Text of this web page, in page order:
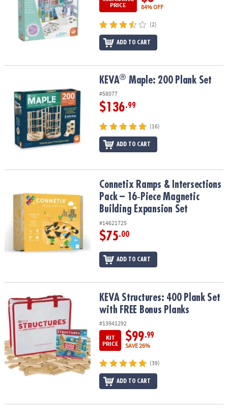
PRICE
84% OFF
(2)
ADD TO CART
KEVA® Maple: 200 Plank Set
#58077
$136.99
(16)
ADD TO CART
Connetix Ramps & Intersections Pack – 16‑Piece Magnetic
Connetix Ramps & Intersections
Pack – 16‑Piece Magnetic
Building Expansion Set
#14621725
$75.00
ADD TO CART
KEVA Structures: 400 Plank Set with FREE Bonus Planks
KEVA Structures: 400 Plank Set
with FREE Bonus Planks
#13941292
KIT
PRICE
$99.99
SAVE 26%
(39)
ADD TO CART